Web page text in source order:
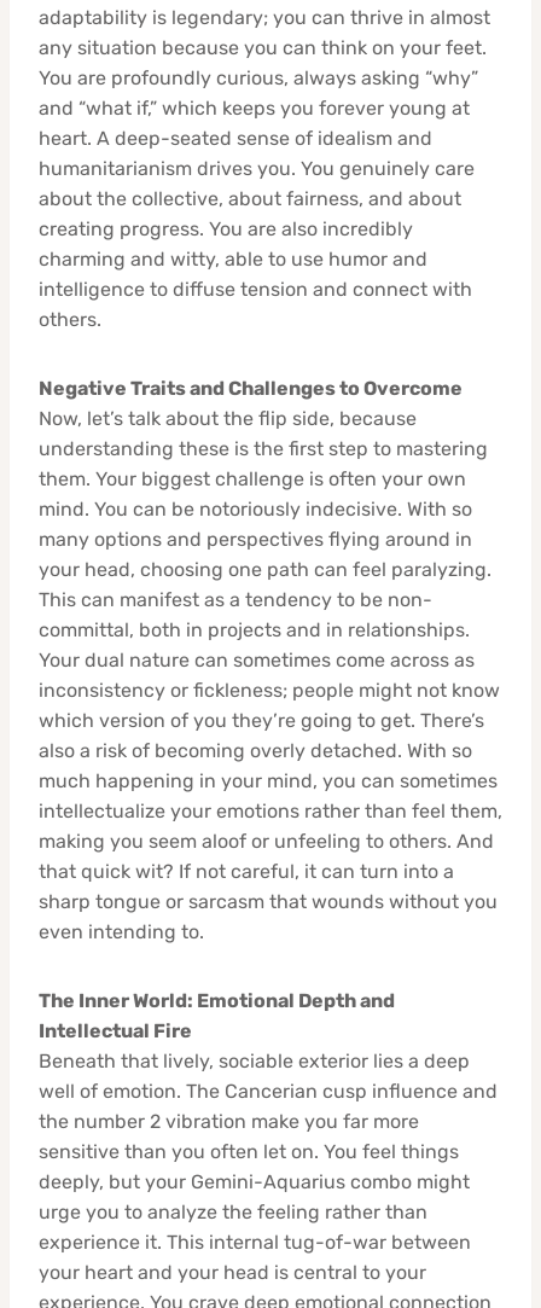
adaptability is legendary; you can thrive in almost
any situation because you can think on your feet.
You are profoundly curious, always asking “why”
and “what if,” which keeps you forever young at
heart. A deep-seated sense of idealism and
humanitarianism drives you. You genuinely care
about the collective, about fairness, and about
creating progress. You are also incredibly
charming and witty, able to use humor and
intelligence to diffuse tension and connect with
others.
Negative Traits and Challenges to Overcome
Now, let’s talk about the flip side, because
understanding these is the first step to mastering
them. Your biggest challenge is often your own
mind. You can be notoriously indecisive. With so
many options and perspectives flying around in
your head, choosing one path can feel paralyzing.
This can manifest as a tendency to be non-
committal, both in projects and in relationships.
Your dual nature can sometimes come across as
inconsistency or fickleness; people might not know
which version of you they’re going to get. There’s
also a risk of becoming overly detached. With so
much happening in your mind, you can sometimes
intellectualize your emotions rather than feel them,
making you seem aloof or unfeeling to others. And
that quick wit? If not careful, it can turn into a
sharp tongue or sarcasm that wounds without you
even intending to.
The Inner World: Emotional Depth and
Intellectual Fire
Beneath that lively, sociable exterior lies a deep
well of emotion. The Cancerian cusp influence and
the number 2 vibration make you far more
sensitive than you often let on. You feel things
deeply, but your Gemini-Aquarius combo might
urge you to analyze the feeling rather than
experience it. This internal tug-of-war between
your heart and your head is central to your
experience. You crave deep emotional connection